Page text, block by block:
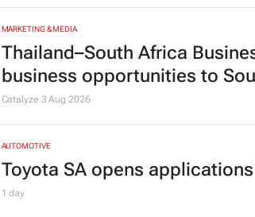
#WomensMonth | Nadia
influence to ownership
Evan-Lee Courie 3 days
Thailand–South Africa
business opportunities to